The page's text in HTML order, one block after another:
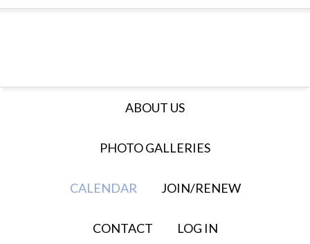
ABOUT US
PHOTO GALLERIES
CALENDAR JOIN/RENEW
CONTACT LOG IN